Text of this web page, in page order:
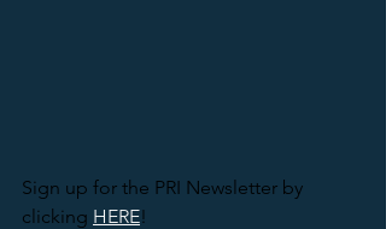
Sign up for the PRI Newsletter by
clicking HERE!